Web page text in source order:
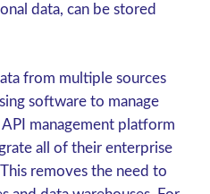
data, can be stored
from multiple sources
software to manage
management platform
all of their enterprise
removes the need to